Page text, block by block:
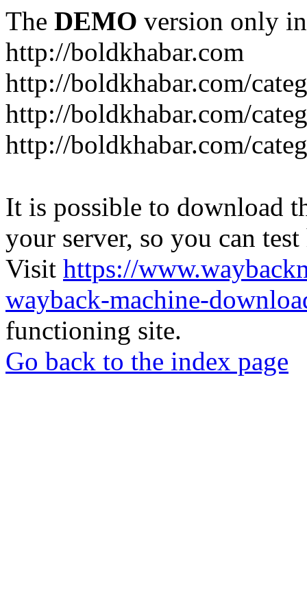
The DEMO version only
http://boldkhabar.com
http://boldkhabar.com/
http://boldkhabar.com/
http://boldkhabar.com/
It is possible to download
your server, so you can
Visit https://
wayback-machine-
functioning site.
Go back to the index page